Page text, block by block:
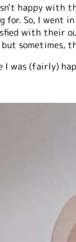
happy with
for. So, I went
with their
but sometimes,
I was (fairly)